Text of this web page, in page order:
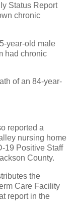
Status Report
chronic
year-old male
had chronic
of an 84-year-
reported a
nursing home
19 Positive Staff
County.
the
Care Facility
report in the